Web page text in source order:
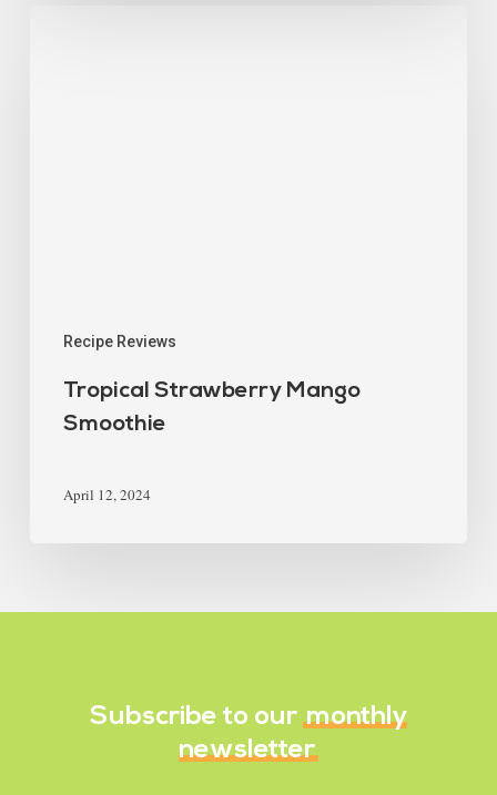
Recipe Reviews
Tropical Strawberry Mango
Smoothie
April 12, 2024
Subscribe to our monthly
newsletter